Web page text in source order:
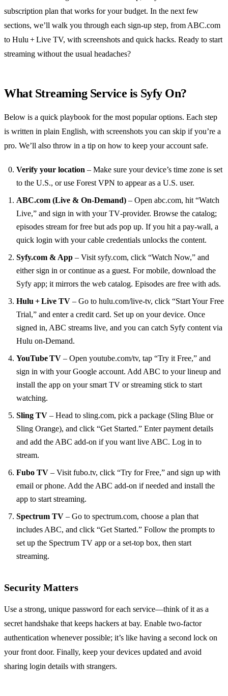
subscription plan that works for your budget. In the next few
sections, we’ll walk you through each sign‑up step, from ABC.com
to Hulu + Live TV, with screenshots and quick hacks. Ready to start
streaming without the usual headaches?
What Streaming Service is Syfy On?
Below is a quick playbook for the most popular options. Each step
is written in plain English, with screenshots you can skip if you’re a
pro. We’ll also throw in a tip on how to keep your account safe.
Verify your location – Make sure your device’s time zone is set
to the U.S., or use Forest VPN to appear as a U.S. user.
ABC.com (Live & On‑Demand) – Open abc.com, hit “Watch
Live,” and sign in with your TV‑provider. Browse the catalog;
episodes stream for free but ads pop up. If you hit a pay‑wall, a
quick login with your cable credentials unlocks the content.
Syfy.com & App – Visit syfy.com, click “Watch Now,” and
either sign in or continue as a guest. For mobile, download the
Syfy app; it mirrors the web catalog. Episodes are free with ads.
Hulu + Live TV – Go to hulu.com/live‑tv, click “Start Your Free
Trial,” and enter a credit card. Set up on your device. Once
signed in, ABC streams live, and you can catch Syfy content via
Hulu on‑Demand.
YouTube TV – Open youtube.com/tv, tap “Try it Free,” and
sign in with your Google account. Add ABC to your lineup and
install the app on your smart TV or streaming stick to start
watching.
Sling TV – Head to sling.com, pick a package (Sling Blue or
Sling Orange), and click “Get Started.” Enter payment details
and add the ABC add‑on if you want live ABC. Log in to
stream.
Fubo TV – Visit fubo.tv, click “Try for Free,” and sign up with
email or phone. Add the ABC add‑on if needed and install the
app to start streaming.
Spectrum TV – Go to spectrum.com, choose a plan that
includes ABC, and click “Get Started.” Follow the prompts to
set up the Spectrum TV app or a set‑top box, then start
streaming.
Security Matters
Use a strong, unique password for each service—think of it as a
secret handshake that keeps hackers at bay. Enable two‑factor
authentication whenever possible; it’s like having a second lock on
your front door. Finally, keep your devices updated and avoid
sharing login details with strangers.